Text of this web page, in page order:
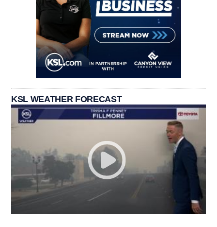
KSL WEATHER FORECAST